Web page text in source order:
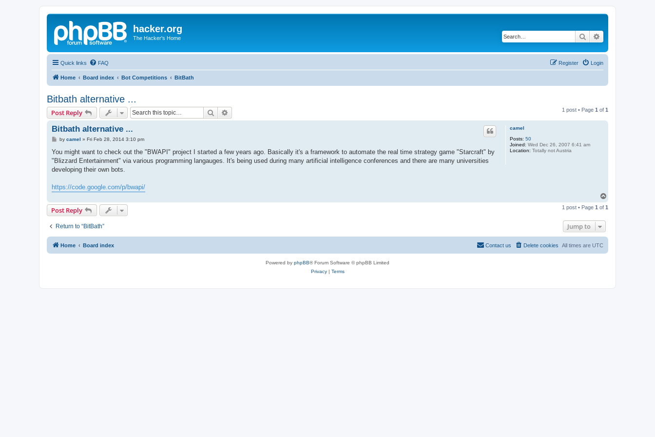
hacker.org
The Hacker's Home Search
Quick links FAQ Login
Register
Home Board index Bot Competitions BitBath
Bitbath alternative ...
Post Reply Search 1 post • Page 1 of 1
camel
Posts: 50
Joined: Wed Dec 26, 2007 6:41 am
Location: Totally not Austria
Bitbath alternative ...
P
s
by camel » Fri Feb 28, 2014 3:10 pm
You might want to check out the "BWAPI" project I started a few years ago. Basically it's a framework to automate the real time strategy game "Starcraft" by
"Blizzard Entertainment" via various programming langauges. It's being used during many artificial intelligence conferences and there are many universities
developing their own bots.
https://code.google.com/p/bwapi/
p
Post Reply 1 post • Page 1 of 1
Return to “BitBath” Jump to
Home Board index All times are UTC
Delete cookies
Contact us
Powered by phpBB® Forum Software © phpBB Limited
Privacy| Terms